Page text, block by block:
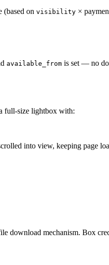
(based on visibility ×
available_from is set — no
full-size lightbox with:
into view, keeping page
download mechanism. Box